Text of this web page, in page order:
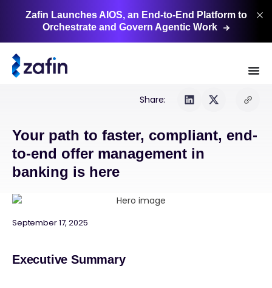
Zafin Launches AIOS, an End-to-End Platform to
Orchestrate and Govern Agentic Work
Share:
Your path to faster, compliant, end-
to-end offer management in
banking is here
September 17, 2025
Executive Summary